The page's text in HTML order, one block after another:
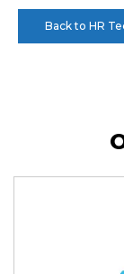
Back to HR